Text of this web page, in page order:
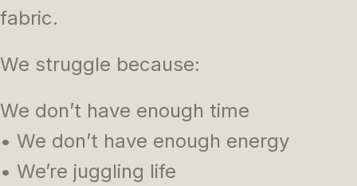
fabric.
We struggle because:
We don’t have enough time
• We don’t have enough energy
• We’re juggling life